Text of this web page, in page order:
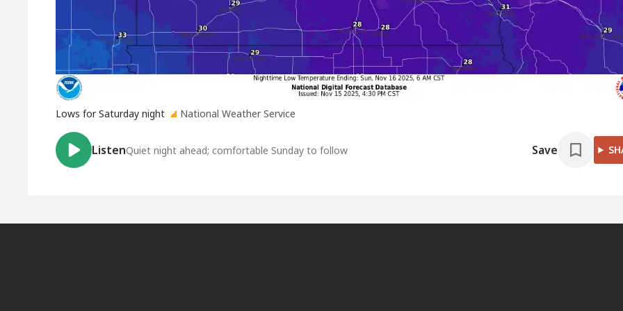
Lows for Saturday night National Weather Service
ListenQuiet night ahead; comfortable Sunday to follow Save